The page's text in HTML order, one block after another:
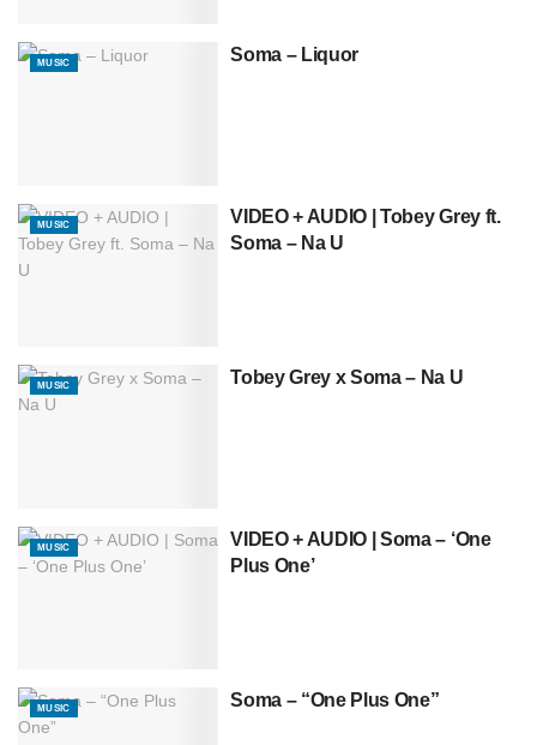
MUSIC Soma – Liquor
MUSIC
VIDEO + AUDIO | Tobey Grey ft.
Soma – Na U
MUSIC Tobey Grey x Soma – Na U
MUSIC
VIDEO + AUDIO | Soma – ‘One
Plus One’
MUSIC Soma – “One Plus One”